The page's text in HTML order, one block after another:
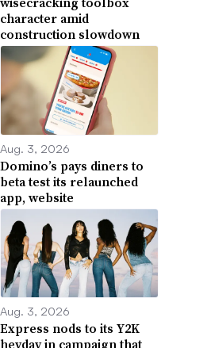
character amid
construction slowdown
Aug. 3, 2026
Domino’s pays diners to
beta test its relaunched
app, website
Aug. 3, 2026
Express nods to its Y2K
heyday in campaign that